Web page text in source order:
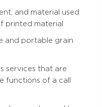
and material used
printed material
and portable grain
services that are
functions of a call